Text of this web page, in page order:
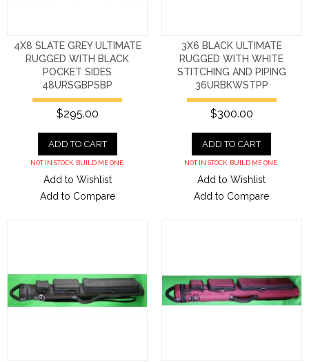
4X8 SLATE GREY ULTIMATE
RUGGED WITH BLACK
POCKET SIDES
48URSGBPSBP
$295.00
ADD TO CART
NOT IN STOCK. BUILD ME ONE.
Add to Wishlist
Add to Compare
3X6 BLACK ULTIMATE
RUGGED WITH WHITE
STITCHING AND PIPING
36URBKWSTPP
$300.00
ADD TO CART
NOT IN STOCK. BUILD ME ONE.
Add to Wishlist
Add to Compare